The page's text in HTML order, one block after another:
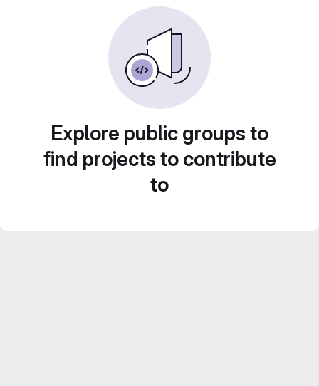
Explore public groups to
find projects to contribute
to